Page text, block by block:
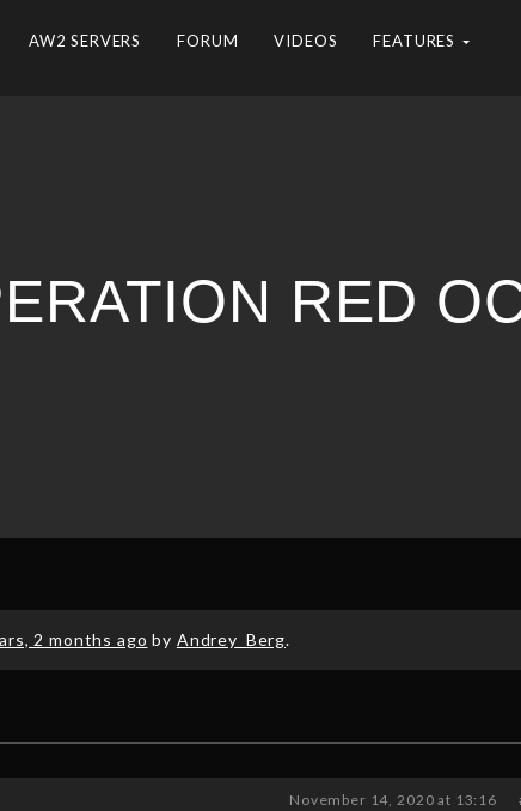
AW2 SERVERS FORUM VIDEOS FEATURES
RED
2 months ago by Andrey_Berg.
November 14, 2020 at 13:16